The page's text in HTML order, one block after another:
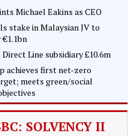
Michael Eakins as CEO
stake in Malaysian JV to
Direct Line subsidiary £10.6m
achieves first net-zero
meets green/social
SOLVENCY II